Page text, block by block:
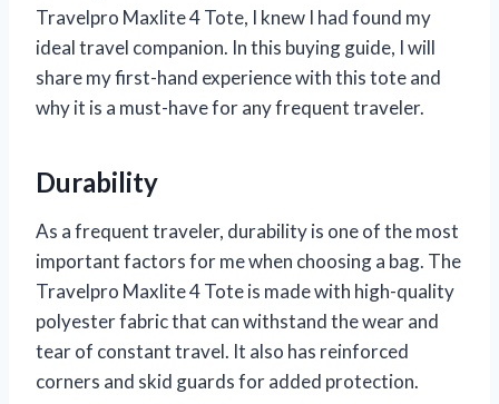
Travelpro Maxlite 4 Tote, I knew I had found my
ideal travel companion. In this buying guide, I will
share my first-hand experience with this tote and
why it is a must-have for any frequent traveler.
Durability
As a frequent traveler, durability is one of the most
important factors for me when choosing a bag. The
Travelpro Maxlite 4 Tote is made with high-quality
polyester fabric that can withstand the wear and
tear of constant travel. It also has reinforced
corners and skid guards for added protection.